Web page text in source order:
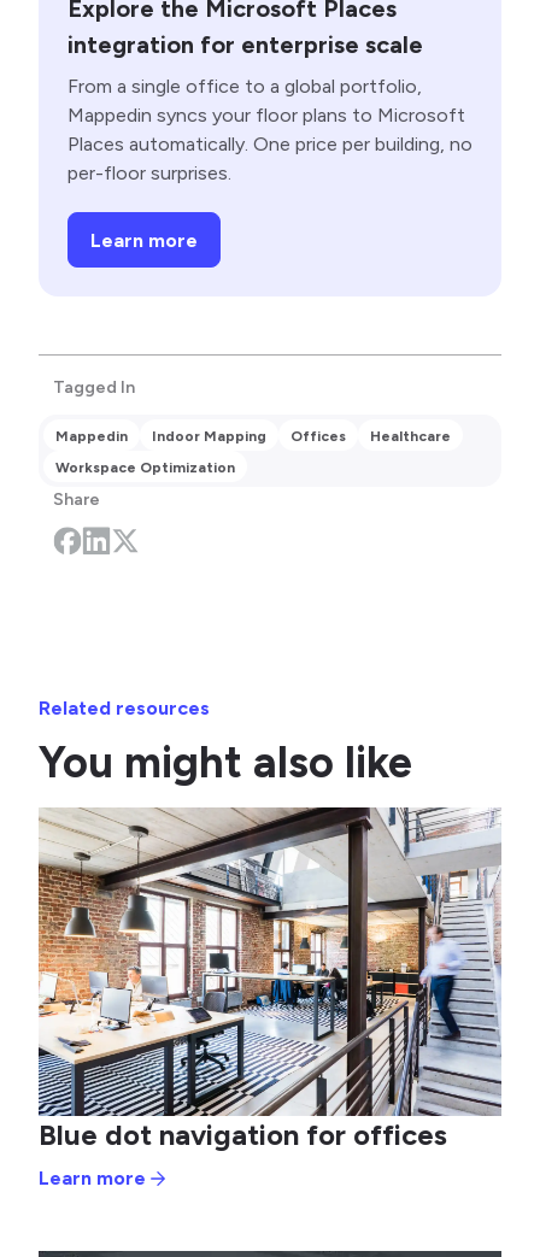
Explore the Microsoft Places
integration for enterprise scale
From a single office to a global portfolio,
Mappedin syncs your floor plans to Microsoft
Places automatically. One price per building, no
per-floor surprises.
Learn more
Tagged In
Mappedin Indoor Mapping Offices
Healthcare
Workspace Optimization
Share
Related resources
You might also like
Blue dot navigation for offices
Learn more